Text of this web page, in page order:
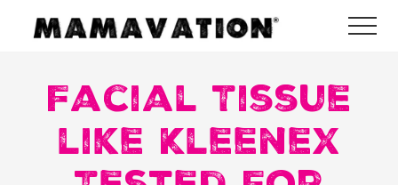
Menu
content
sidebar
Healthy
Living
Lifestyle
Detoxify
Facial Tissue
like Kleenex